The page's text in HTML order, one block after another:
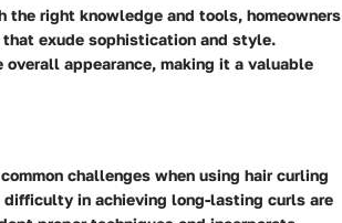
right knowledge and tools, homeowners
exude sophistication and style.
appearance, making it a valuable
challenges when using hair curling
difficulty in achieving long-lasting curls are